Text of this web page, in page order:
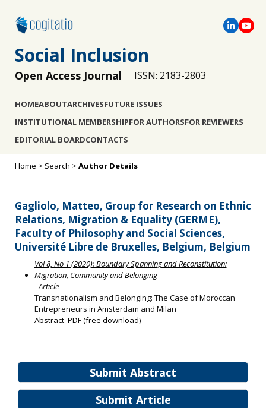
Social Inclusion
Open Access Journal ISSN: 2183-2803
HOMEABOUTARCHIVESFUTURE ISSUES
INSTITUTIONAL MEMBERSHIPFOR AUTHORSFOR REVIEWERS
EDITORIAL BOARDCONTACTS
Submit Abstract
Submit Article
Home > Search > Author Details
Gagliolo, Matteo, Group for Research on Ethnic
Relations, Migration & Equality (GERME),
Faculty of Philosophy and Social Sciences,
Université Libre de Bruxelles, Belgium, Belgium
Vol 8, No 1 (2020): Boundary Spanning and Reconstitution:
Migration, Community and Belonging
- Article
Transnationalism and Belonging: The Case of Moroccan
Entrepreneurs in Amsterdam and Milan
Abstract PDF (free download)